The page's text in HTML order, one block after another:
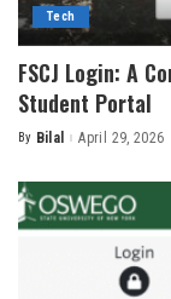
Tech
FSCJ Login: A
Student Portal
Posted
By Bilal April 29, 2026